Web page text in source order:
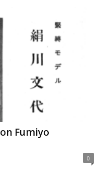
Fumiyo
0